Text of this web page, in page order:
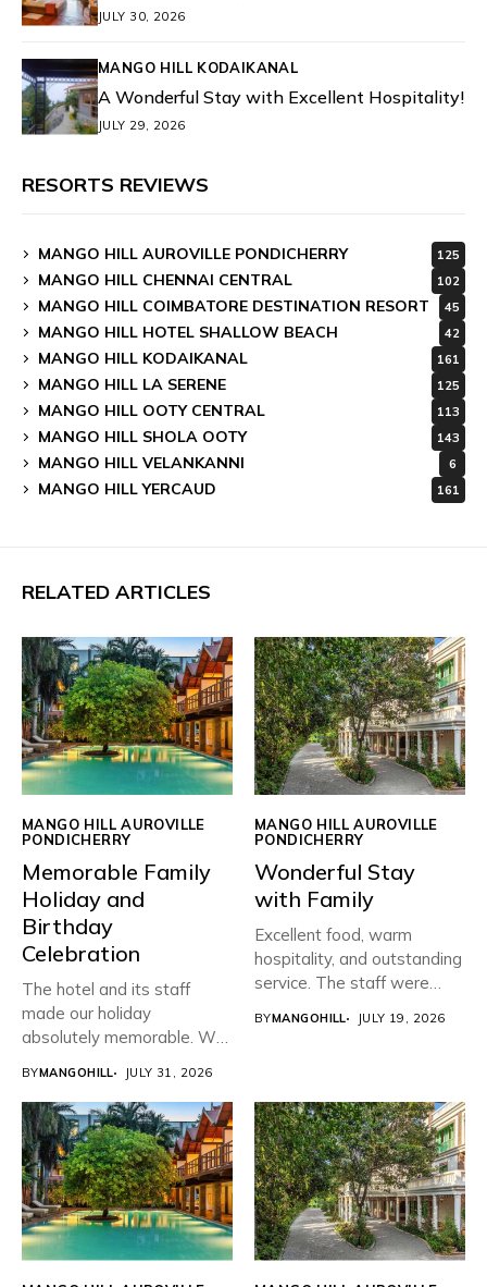
JULY 30, 2026
MANGO HILL KODAIKANAL
A Wonderful Stay with Excellent Hospitality!
JULY 29, 2026
RESORTS REVIEWS
MANGO HILL AUROVILLE PONDICHERRY 125
MANGO HILL CHENNAI CENTRAL 102
MANGO HILL COIMBATORE DESTINATION RESORT 45
MANGO HILL HOTEL SHALLOW BEACH 42
MANGO HILL KODAIKANAL 161
MANGO HILL LA SERENE 125
MANGO HILL OOTY CENTRAL 113
MANGO HILL SHOLA OOTY 143
MANGO HILL VELANKANNI 6
MANGO HILL YERCAUD 161
RELATED ARTICLES
MANGO HILL AUROVILLE
PONDICHERRY
Memorable Family
Holiday and
Birthday
Celebration
The hotel and its staff
made our holiday
absolutely memorable. We
BYMANGOHILL JULY 31, 2026
MANGO HILL AUROVILLE
PONDICHERRY
Wonderful Stay
with Family
Excellent food, warm
hospitality, and outstanding
service. The staff were
BYMANGOHILL JULY 19, 2026